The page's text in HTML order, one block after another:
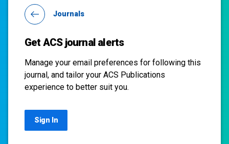
Journals
Get ACS journal alerts
Manage your email preferences for following this
journal, and tailor your ACS Publications
experience to better suit you.
Sign In